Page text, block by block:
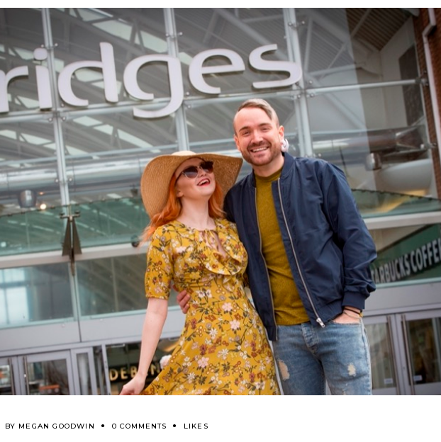
BY MEGAN GOODWIN 0 COMMENTS LIKES